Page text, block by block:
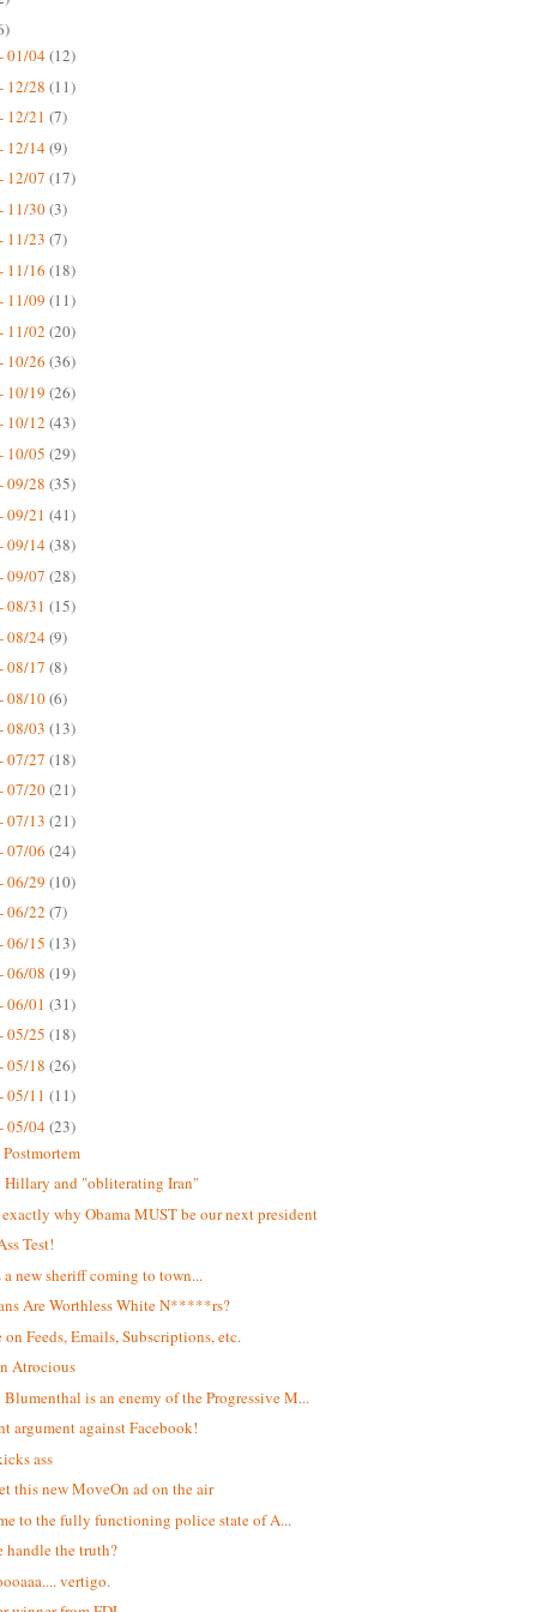
01/04(12)
12/28 (11)
12/21 (7)
12/14(9)
12/07 (17)
11/30(3)
11/23 (7)
11/16 (18)
11/09 (11)
11/02 (20)
10/26 (36)
10/19 (26)
10/12 (43)
10/05 (29)
09/28 (35)
09/21 (41)
09/14(38)
09/07 (28)
08/31 (15)
08/24(9)
08/17 (8)
08/10(6)
08/03 (13)
07/27 (18)
07/20(21)
07/13 (21)
07/06 (24)
06/29 (10)
06/22 (7)
06/15 (13)
06/08 (19)
06/01 (31)
05/25 (18)
05/18 (26)
05/11 (11)
05/04(23)
Hillary and "obliterating Iran"
why Obama MUST be our next president
Test!
a new sheriff coming to town...
Are Worthless White N*****rs?
on Feeds, Emails, Subscriptions, etc.
Atrocious
Blumenthal is an enemy of the Progressive M...
argument against Facebook!
ass
this new MoveOn ad on the air
to the fully functioning police state of A...
handle the truth?
vertigo.